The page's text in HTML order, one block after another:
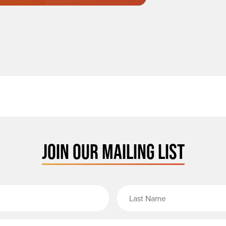
JOIN OUR MAILING LIST